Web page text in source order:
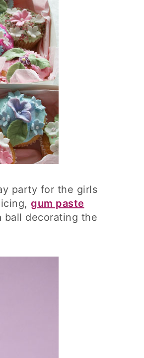
party for the girls
gum paste
ball decorating the